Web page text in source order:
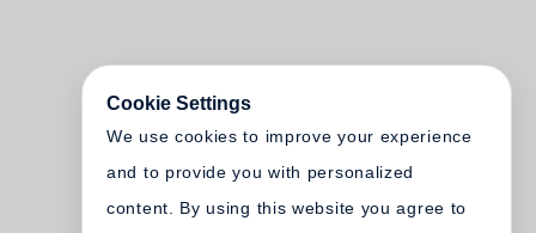
Cookie Settings
We use cookies to improve your experience
and to provide you with personalized
content. By using this website you agree to